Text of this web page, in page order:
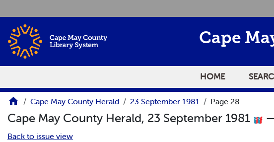
Cape
HOME
Cape May County Herald 23 September 1981 Page 28
Cape May County Herald, 23 September 1981
Back to issue view